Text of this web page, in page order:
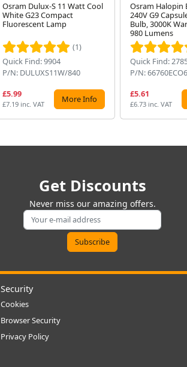
Osram Dulux-S 11 Watt Cool
White G23 Compact
Fluorescent Lamp
(1)
Quick Find: 9904
P/N: DULUXS11W/840
£5.99
£7.19 inc. VAT More Info
Osram Halopin
240V G9
Bulb, 3000K
980 Lumens
Quick Find:
P/N:
£5.61
£6.73 inc. VAT
Get Discounts
Never miss our amazing offers.
Security
Cookies
Browser Security
Privacy Policy